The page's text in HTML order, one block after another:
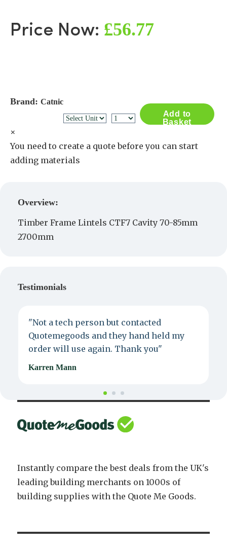
Price Now: £56.77
Brand: Catnic
Add to
Basket
×
You need to create a quote before you can start
adding materials
Overview:
Timber Frame Lintels CTF7 Cavity 70-85mm
2700mm
Testimonials
"Not a tech person but contacted
Quotemegoods and they hand held my
order will use again. Thank you"
Karren Mann
Instantly compare the best deals from the UK's
leading building merchants on 1000s of
building supplies with the Quote Me Goods.